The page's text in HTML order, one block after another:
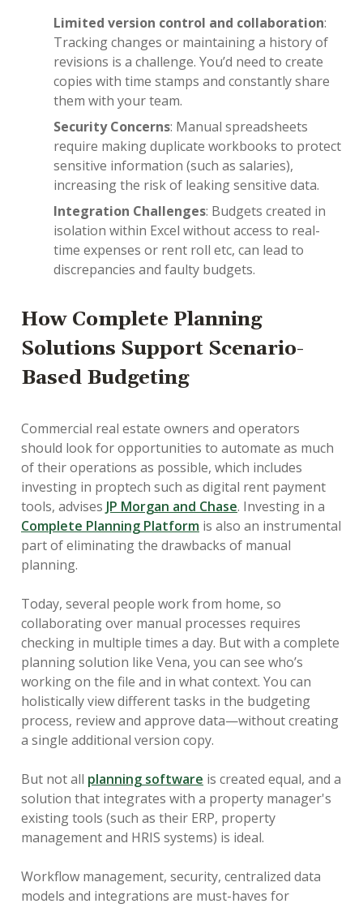
Limited version control and collaboration:
Tracking changes or maintaining a history of
revisions is a challenge. You’d need to create
copies with time stamps and constantly share
them with your team.
Security Concerns: Manual spreadsheets
require making duplicate workbooks to protect
sensitive information (such as salaries),
increasing the risk of leaking sensitive data.
Integration Challenges: Budgets created in
isolation within Excel without access to real-
time expenses or rent roll etc, can lead to
discrepancies and faulty budgets.
How Complete Planning
Solutions Support Scenario-
Based Budgeting
Commercial real estate owners and operators
should look for opportunities to automate as much
of their operations as possible, which includes
investing in proptech such as digital rent payment
tools, advises JP Morgan and Chase. Investing in a
Complete Planning Platform is also an instrumental
part of eliminating the drawbacks of manual
planning.
Today, several people work from home, so
collaborating over manual processes requires
checking in multiple times a day. But with a complete
planning solution like Vena, you can see who’s
working on the file and in what context. You can
holistically view different tasks in the budgeting
process, review and approve data—without creating
a single additional version copy.
But not all planning software is created equal, and a
solution that integrates with a property manager's
existing tools (such as their ERP, property
management and HRIS systems) is ideal.
Workflow management, security, centralized data
models and integrations are must-haves for